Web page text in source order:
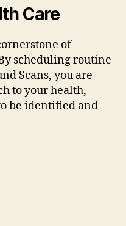
Care
of
scheduling routine
Scans, you are
to your health,
be identified and